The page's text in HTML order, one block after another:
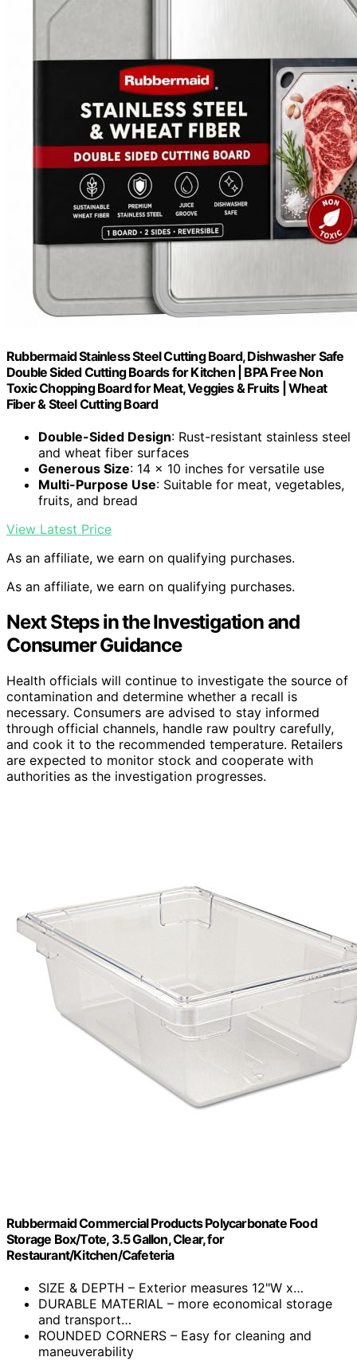
Rubbermaid Stainless Steel Cutting Board, Dishwasher Safe
Double Sided Cutting Boards for Kitchen | BPA Free Non
Toxic Chopping Board for Meat, Veggies & Fruits | Wheat
Fiber & Steel Cutting Board
Double-Sided Design: Rust-resistant stainless steel
and wheat fiber surfaces
Generous Size: 14 x 10 inches for versatile use
Multi-Purpose Use: Suitable for meat, vegetables,
fruits, and bread
View Latest Price
As an affiliate, we earn on qualifying purchases.
As an affiliate, we earn on qualifying purchases.
Next Steps in the Investigation and
Consumer Guidance
Health officials will continue to investigate the source of
contamination and determine whether a recall is
necessary. Consumers are advised to stay informed
through official channels, handle raw poultry carefully,
and cook it to the recommended temperature. Retailers
are expected to monitor stock and cooperate with
authorities as the investigation progresses.
Rubbermaid Commercial Products Polycarbonate Food
Storage Box/Tote, 3.5 Gallon, Clear, for
Restaurant/Kitchen/Cafeteria
SIZE & DEPTH – Exterior measures 12"W x…
DURABLE MATERIAL – more economical storage
and transport…
ROUNDED CORNERS – Easy for cleaning and
maneuverability